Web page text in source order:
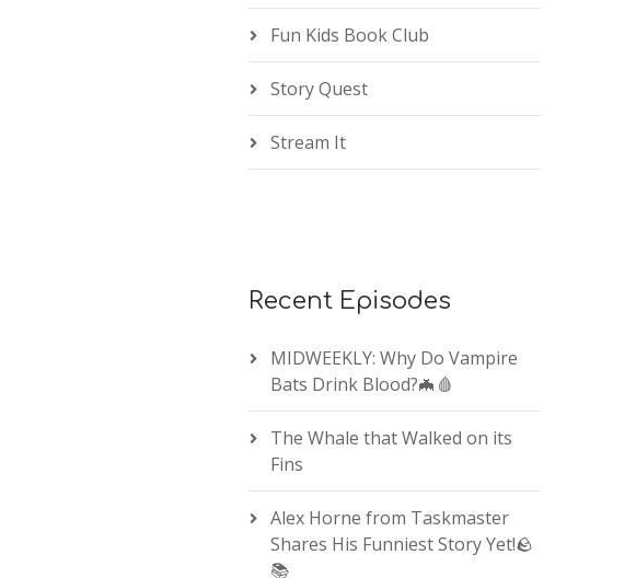
Fun Kids Book Club
Story Quest
Stream It
Recent Episodes
MIDWEEKLY: Why Do Vampire
Bats Drink Blood?🦇🩸
The Whale that Walked on its
Fins
Alex Horne from Taskmaster
Shares His Funniest Story Yet!🪨
📚